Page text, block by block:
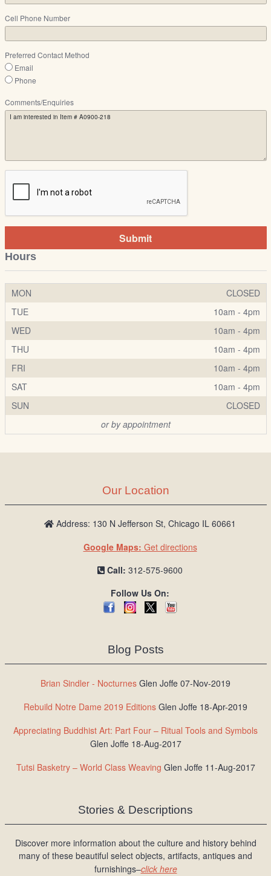
Cell Phone Number
Preferred Contact Method
Email
Phone
Comments/Enquiries
Submit
Hours
MON
CLOSED
TUE
10am - 4pm
WED
10am - 4pm
THU
10am - 4pm
FRI
10am - 4pm
SAT
10am - 4pm
SUN
CLOSED
or by appointment
Our Location
Address: 130 N Jefferson St, Chicago IL 60661
Google Maps: Get directions
Call: 312-575-9600
Follow Us On:
Blog Posts
Brian Sindler - Nocturnes Glen Joffe 07-Nov-2019
Rebuild Notre Dame 2019 Editions Glen Joffe 18-Apr-2019
Appreciating Buddhist Art: Part Four – Ritual Tools and Symbols
Glen Joffe 18-Aug-2017
Tutsi Basketry – World Class Weaving Glen Joffe 11-Aug-2017
Stories & Descriptions
Discover more information about the culture and history behind
many of these beautiful select objects, artifacts, antiques and
furnishings–click here